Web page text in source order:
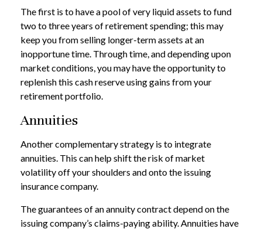
The first is to have a pool of very liquid assets to fund
two to three years of retirement spending; this may
keep you from selling longer-term assets at an
inopportune time. Through time, and depending upon
market conditions, you may have the opportunity to
replenish this cash reserve using gains from your
retirement portfolio.
Annuities
Another complementary strategy is to integrate
annuities. This can help shift the risk of market
volatility off your shoulders and onto the issuing
insurance company.
The guarantees of an annuity contract depend on the
issuing company’s claims-paying ability. Annuities have